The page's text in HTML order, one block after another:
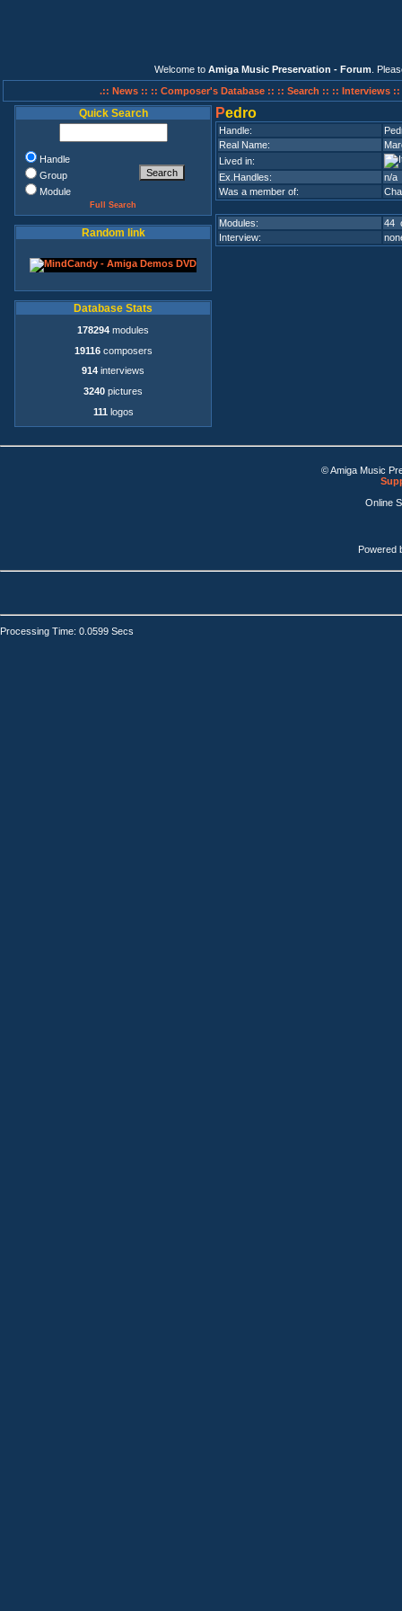
Welcome to Amiga Music Preservation - Forum .
.:: News :: :: Composer's Database :: :: Search :: :: Interviews ::
Quick Search
Handle
Group
Module
Full Search
Random link
Database Stats
178294 modules
19116composers
914 interviews
3240 pictures
111 logos
Pedro
Handle:
Real Name:
Lived in:
Ex.Handles:
n/a
Was a member of:
Modules:
44
Interview:
© Amiga Music
Online
Powered
Processing Time: 0.0599 Secs